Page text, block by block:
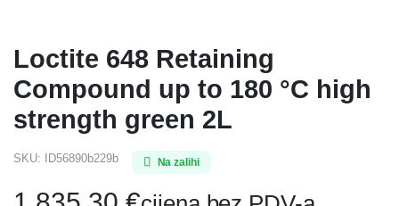
Loctite 648 Retaining
Compound up to 180 °C high
strength green 2L
SKU: ID56890b229b Na zalihi